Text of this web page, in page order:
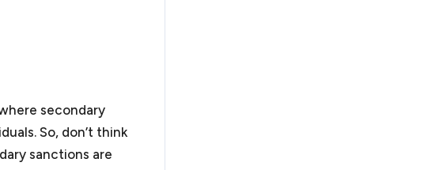
secondary
So, don’t think
sanctions are